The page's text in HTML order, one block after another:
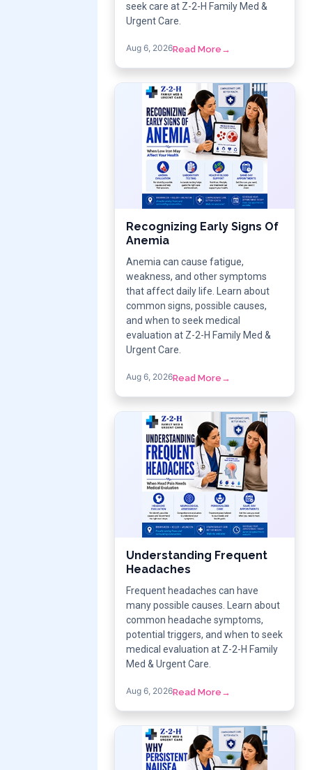
seek care at Z-2-H Family Med &
Urgent Care.
Aug 6, 2026Read More →
Recognizing Early Signs Of
Anemia
Anemia can cause fatigue,
weakness, and other symptoms
that affect daily life. Learn about
common signs, possible causes,
and when to seek medical
evaluation at Z-2-H Family Med &
Urgent Care.
Aug 6, 2026Read More →
Understanding Frequent
Headaches
Frequent headaches can have
many possible causes. Learn about
common headache symptoms,
potential triggers, and when to seek
medical evaluation at Z-2-H Family
Med & Urgent Care.
Aug 6, 2026Read More →